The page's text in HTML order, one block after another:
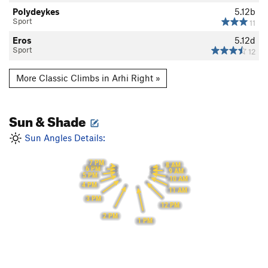
5.12b
11
Polydeykes
Sport
5.12d
12
Eros
Sport
More Classic Climbs in Arhi Right »
Sun & Shade
Sun Angles Details:
8 AM
9 AM
10 AM
11 AM
12 PM
1 PM
2 PM
3 PM
4 PM
5 PM
6 PM
7 PM